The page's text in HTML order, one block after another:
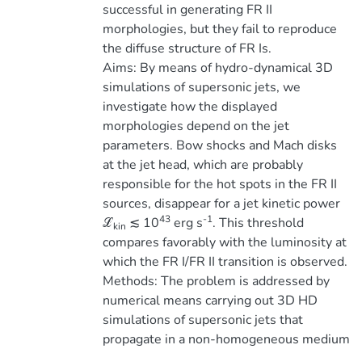
successful in generating FR II
morphologies, but they fail to reproduce
the diffuse structure of FR Is.
Aims: By means of hydro-dynamical 3D
simulations of supersonic jets, we
investigate how the displayed
morphologies depend on the jet
parameters. Bow shocks and Mach disks
at the jet head, which are probably
responsible for the hot spots in the FR II
sources, disappear for a jet kinetic power
ℒkin ≲ 1043erg s-1. This threshold
compares favorably with the luminosity at
which the FR I/FR II transition is observed.
Methods: The problem is addressed by
numerical means carrying out 3D HD
simulations of supersonic jets that
propagate in a non-homogeneous medium